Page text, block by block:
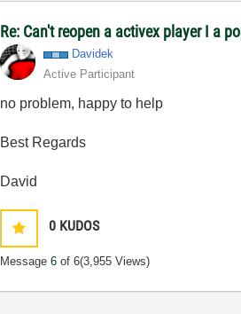
Re: Can't reopen a activex player I a
Davidek
Active Participant
no problem, happy to help
Best Regards
David
0 KUDOS
Message6 of 6(3,955 Views)